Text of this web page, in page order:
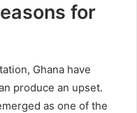
for
Ghana have
produce an upset.
as one of the